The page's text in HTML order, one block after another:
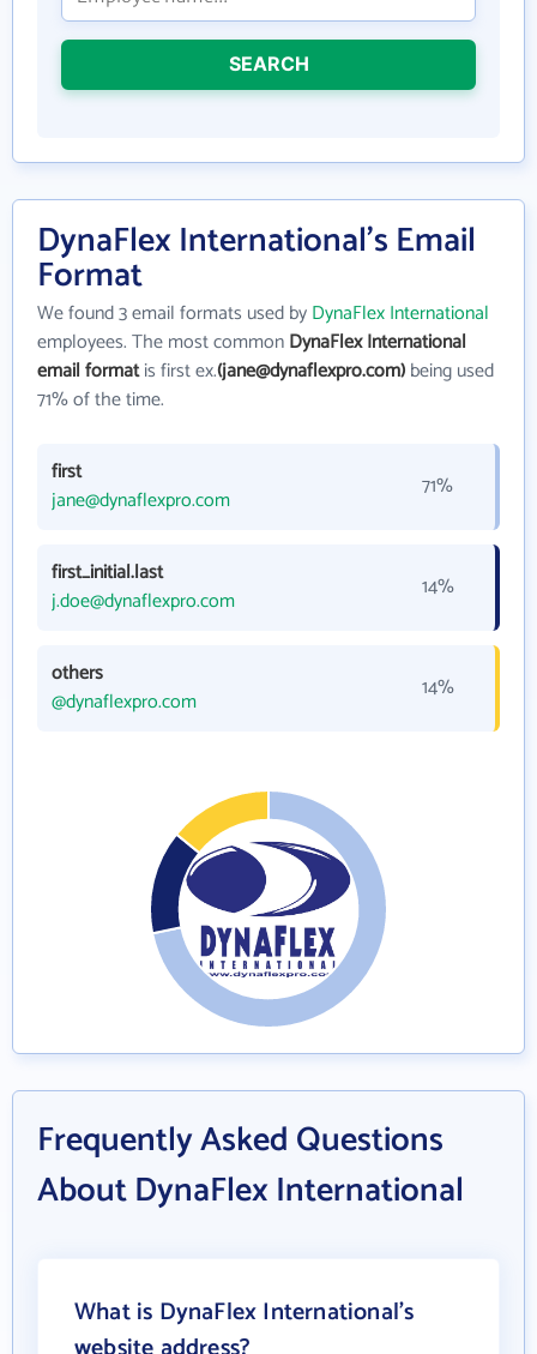
SEARCH
DynaFlex International's Email
Format
We found 3 email formats used byDynaFlex International
employees. The most commonDynaFlex International
email formatis first ex.(jane@dynaflexpro.com)being used
71% of the time.
first
jane@dynaflexpro.com
71%
first_initial.last
j.doe@dynaflexpro.com
14%
others
@dynaflexpro.com
14%
Frequently Asked Questions
About DynaFlex International
What is DynaFlex International's